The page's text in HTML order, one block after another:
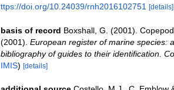
ttps://doi.org/10.24039/rnh2016102751
[details]
basis of record Boxshall, G. (2001).
(2001). European register of marine species:
bibliography of guides to their identification.
IMIS) [details]